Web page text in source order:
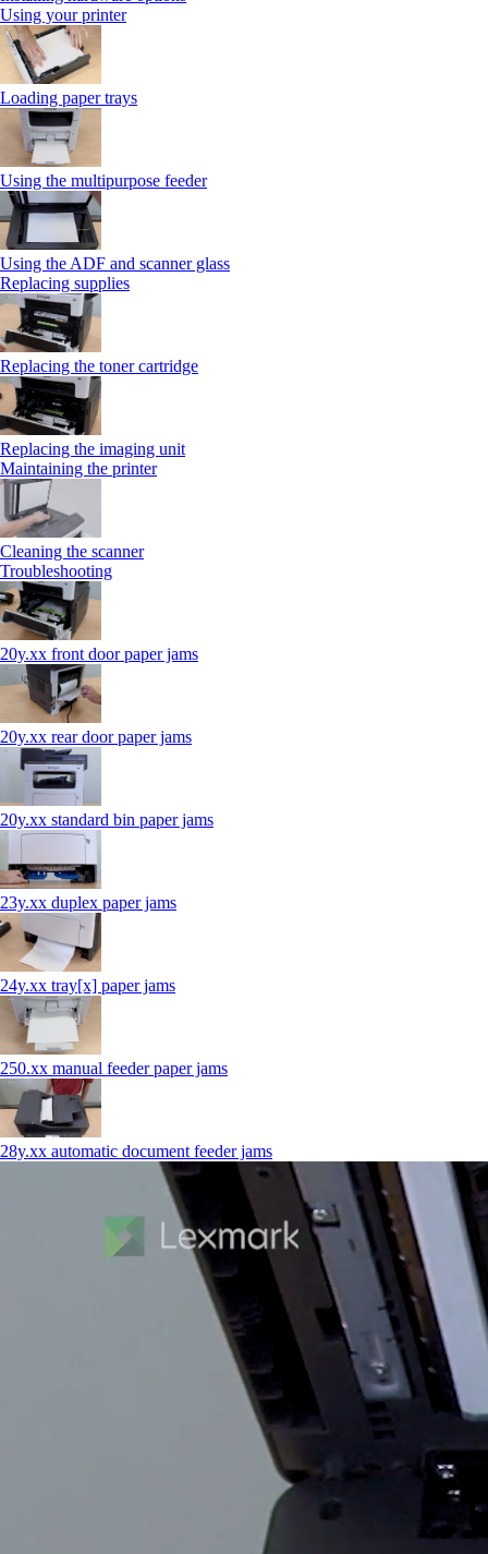
Using your printer
Loading paper trays
Using the multipurpose feeder
Using the ADF and scanner glass
Replacing supplies
Replacing the toner cartridge
Replacing the imaging unit
Maintaining the printer
Cleaning the scanner
Troubleshooting
20y.xx front door paper jams
20y.xx rear door paper jams
20y.xx standard bin paper jams
23y.xx duplex paper jams
24y.xx tray[x] paper jams
250.xx manual feeder paper jams
28y.xx automatic document feeder jams